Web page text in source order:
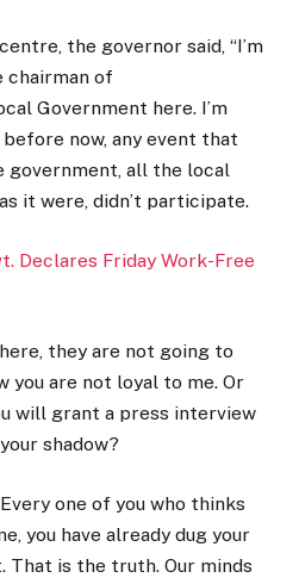
the governor said, “I’m
chairman of
Government here. I’m
now, any event that
government, all the local
it were, didn’t participate.
Declares Friday Work-Free
they are not going to
you are not loyal to me. Or
will grant a press interview
shadow?
one of you who thinks
you have already dug your
That is the truth. Our minds